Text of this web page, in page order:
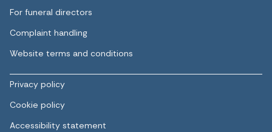
For funeral directors
Complaint handling
Website terms and conditions
Privacy policy
Cookie policy
Accessibility statement